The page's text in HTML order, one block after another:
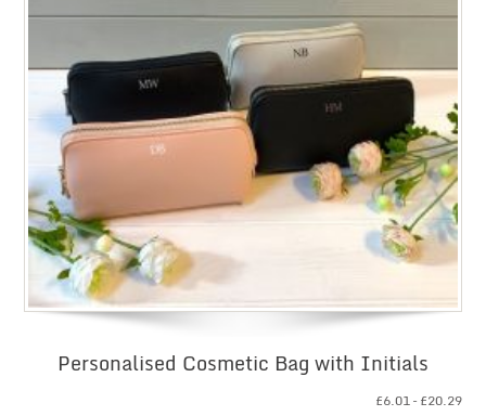
Personalised Cosmetic Bag with Initials
£6.01– £20.29